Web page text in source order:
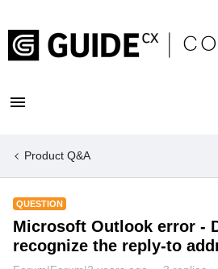
Product Q&A
QUESTION
Microsoft Outlook error -
recognize the reply-to